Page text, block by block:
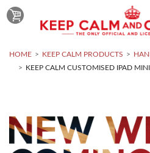
HOME KEEP CALM PRODUCTS
KEEP CALM CUSTOMISED IPAD